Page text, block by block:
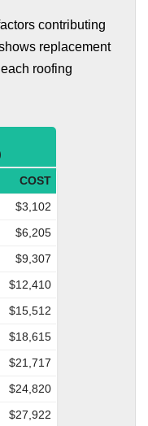
contributing
replacement
roofing
COST
$3,102
$6,205
$9,307
$12,410
$15,512
$18,615
$21,717
$24,820
$27,922